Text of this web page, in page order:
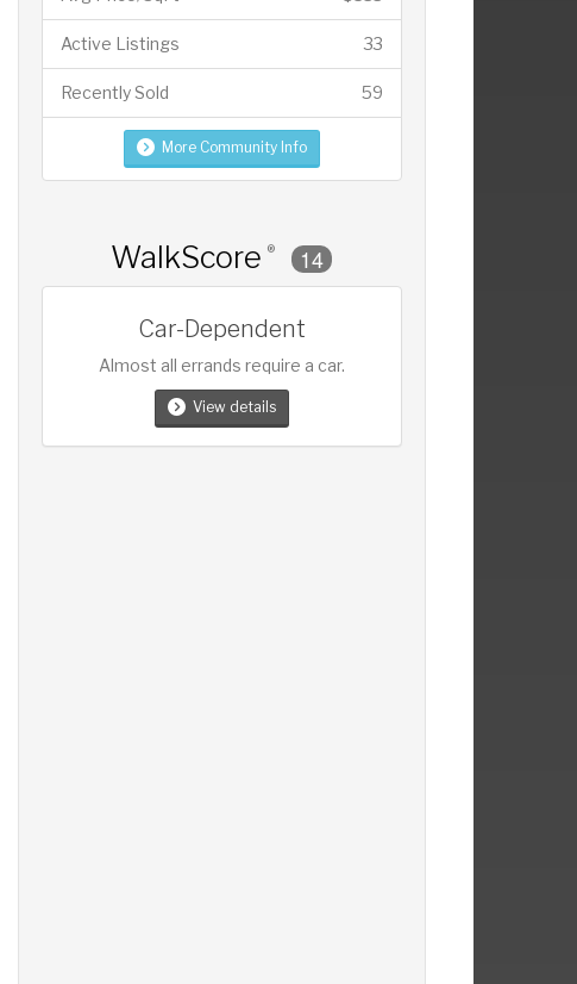
33
Active Listings
59
Recently Sold
More Community Info
WalkScore ® 14
Car-Dependent
Almost all errands require a car.
View details